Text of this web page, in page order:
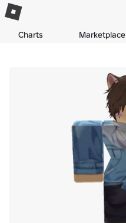
Charts Marketplace